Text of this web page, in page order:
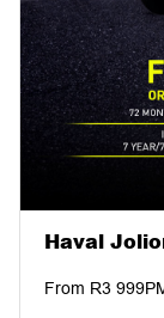
Haval
From R3